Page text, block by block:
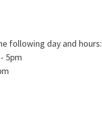
following day and hours:
5pm